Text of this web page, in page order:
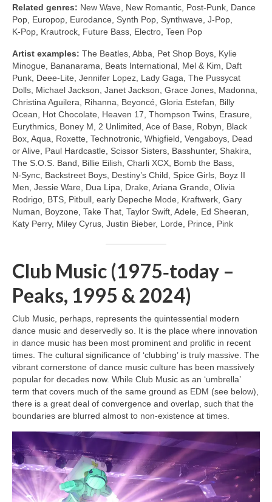
Related genres: New Wave, New Romantic, Post‑Punk, Dance
Pop, Europop, Eurodance, Synth Pop, Synthwave, J‑Pop,
K‑Pop, Krautrock, Future Bass, Electro, Teen Pop
Artist examples: The Beatles, Abba, Pet Shop Boys, Kylie
Minogue, Bananarama, Beats International, Mel & Kim, Daft
Punk, Deee‑Lite, Jennifer Lopez, Lady Gaga, The Pussycat
Dolls, Michael Jackson, Janet Jackson, Grace Jones, Madonna,
Christina Aguilera, Rihanna, Beyoncé, Gloria Estefan, Billy
Ocean, Hot Chocolate, Heaven 17, Thompson Twins, Erasure,
Eurythmics, Boney M, 2 Unlimited, Ace of Base, Robyn, Black
Box, Aqua, Roxette, Technotronic, Whigfield, Vengaboys, Dead
or Alive, Paul Hardcastle, Scissor Sisters, Basshunter, Shakira,
The S.O.S. Band, Billie Eilish, Charli XCX, Bomb the Bass,
N‑Sync, Backstreet Boys, Destiny’s Child, Spice Girls, Boyz II
Men, Jessie Ware, Dua Lipa, Drake, Ariana Grande, Olivia
Rodrigo, BTS, Pitbull, early Depeche Mode, Kraftwerk, Gary
Numan, Boyzone, Take That, Taylor Swift, Adele, Ed Sheeran,
Katy Perry, Miley Cyrus, Justin Bieber, Lorde, Prince, Pink
Club Music (1975‑today –
Peaks, 1995 & 2024)
Club Music, perhaps, represents the quintessential modern
dance music and deservedly so. It is the place where innovation
in dance music has been most prominent and prolific in recent
times. The cultural significance of ‘clubbing’ is truly massive. The
vibrant cornerstone of dance music culture has been massively
popular for decades now. While Club Music as an ‘umbrella’
term that covers much of the same ground as EDM (see below),
there is a great deal of convergence and overlap, such that the
boundaries are blurred almost to non‑existence at times.